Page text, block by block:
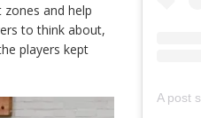
and help
to think about,
players kept